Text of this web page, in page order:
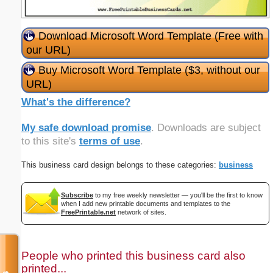
Download Microsoft Word Template (Free with
our URL)
Buy Microsoft Word Template ($3, without our
URL)
What's the difference?
My safe download promise. Downloads are subject
to this site's terms of use.
This business card design belongs to these categories: business
Subscribe to my free weekly newsletter — you'll be the first to know
when I add new printable documents and templates to the
FreePrintable.net network of sites.
People who printed this business card also
printed...